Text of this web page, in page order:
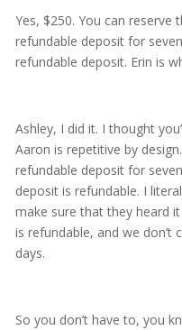
Yes, $250. You can
refundable deposit for
refundable deposit. Erin is
Ashley, I did it. I thought
Aaron is repetitive by
refundable deposit for
deposit is refundable. I
make sure that they heard
is refundable, and we don’t
days.
So you don’t have to, you